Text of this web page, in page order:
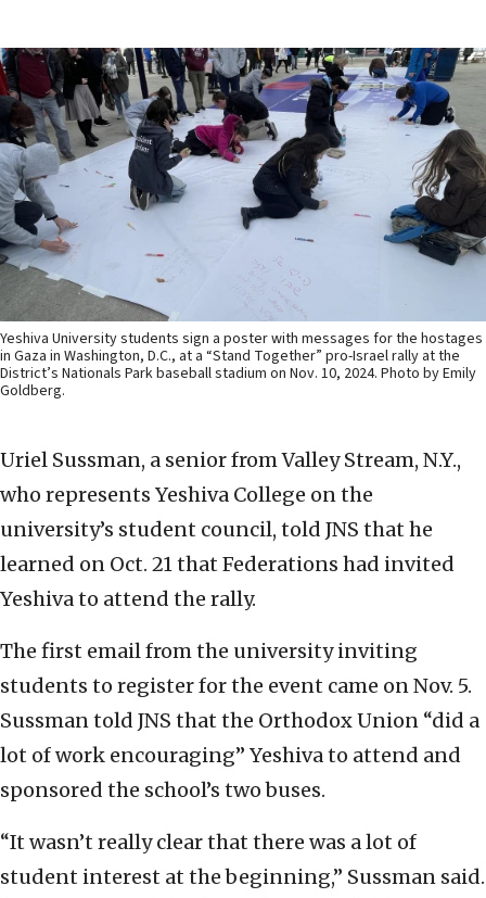
Yeshiva University students sign a poster with messages for the hostages
in Gaza in Washington, D.C., at a “Stand Together” pro-Israel rally at the
District’s Nationals Park baseball stadium on Nov. 10, 2024. Photo by Emily
Goldberg.
Uriel Sussman, a senior from Valley Stream, N.Y.,
who represents Yeshiva College on the
university’s student council, told JNS that he
learned on Oct. 21 that Federations had invited
Yeshiva to attend the rally.
The first email from the university inviting
students to register for the event came on Nov. 5.
Sussman told JNS that the Orthodox Union “did a
lot of work encouraging” Yeshiva to attend and
sponsored the school’s two buses.
“It wasn’t really clear that there was a lot of
student interest at the beginning,” Sussman said.